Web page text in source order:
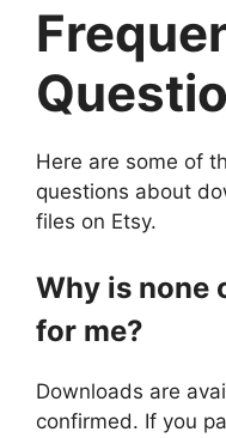
Here are some of
questions about
files on Etsy.
Why is none
for me?
Downloads are
confirmed. If you